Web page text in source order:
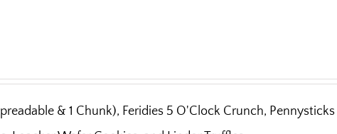
& 1 Chunk), Feridies 5 O'Clock Crunch,